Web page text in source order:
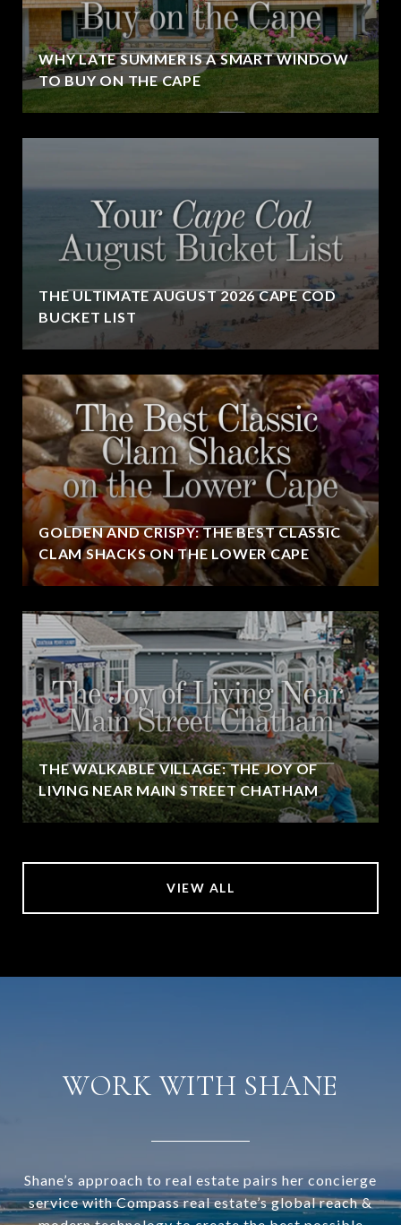
WHY LATE SUMMER IS A SMART WINDOW
TO BUY ON THE CAPE
THE ULTIMATE AUGUST 2026 CAPE COD
BUCKET LIST
GOLDEN AND CRISPY: THE BEST CLASSIC
CLAM SHACKS ON THE LOWER CAPE
THE WALKABLE VILLAGE: THE JOY OF
LIVING NEAR MAIN STREET CHATHAM
VIEW ALL
WORK WITH SHANE
Shane’s approach to real estate pairs her concierge
service with Compass real estate’s global reach &